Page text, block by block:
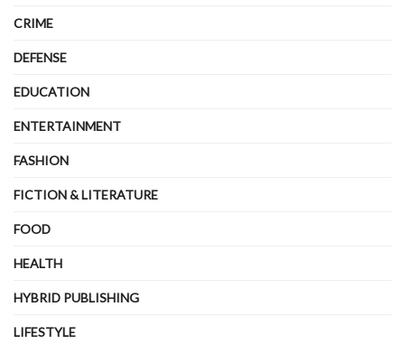
CRIME
DEFENSE
EDUCATION
ENTERTAINMENT
FASHION
FICTION & LITERATURE
FOOD
HEALTH
HYBRID PUBLISHING
LIFESTYLE